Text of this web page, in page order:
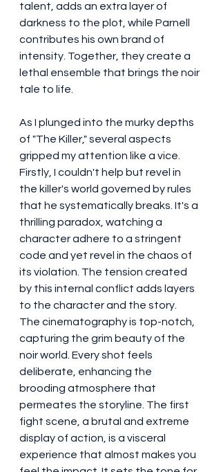
talent, adds an extra layer of
darkness to the plot, while Parnell
contributes his own brand of
intensity. Together, they create a
lethal ensemble that brings the noir
tale to life.
As I plunged into the murky depths
of "The Killer," several aspects
gripped my attention like a vice.
Firstly, I couldn't help but revel in
the killer's world governed by rules
that he systematically breaks. It's a
thrilling paradox, watching a
character adhere to a stringent
code and yet revel in the chaos of
its violation. The tension created
by this internal conflict adds layers
to the character and the story.
The cinematography is top-notch,
capturing the grim beauty of the
noir world. Every shot feels
deliberate, enhancing the
brooding atmosphere that
permeates the storyline. The first
fight scene, a brutal and extreme
display of action, is a visceral
experience that almost makes you